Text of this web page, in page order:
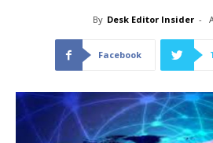
By Desk Editor Insider -
Facebook